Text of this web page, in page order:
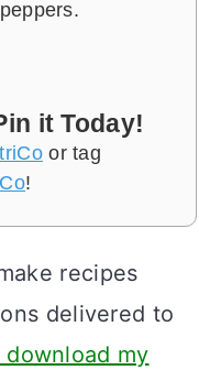
it Today!
or tag
!
recipes
delivered to
my